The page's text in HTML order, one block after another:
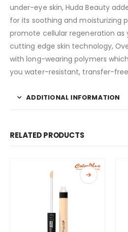
under-eye skin, Huda Beauty
for its soothing and moisturizing
promote cellular regeneration as
cutting edge skin technology,
with long-wearing polymers
you water-resistant, transfer-
ADDITIONAL INFORMATION
RELATED PRODUCTS